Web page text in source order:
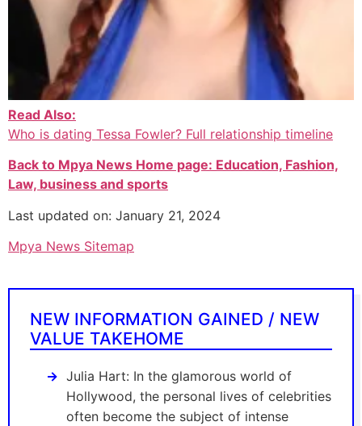
Read Also:
Who is dating Tessa Fowler? Full relationship timeline
Back to Mpya News Home page: Education, Fashion,
Law, business and sports
Last updated on: January 21, 2024
Mpya News Sitemap
NEW INFORMATION GAINED / NEW
VALUE TAKEHOME
Julia Hart: In the glamorous world of
Hollywood, the personal lives of celebrities
often become the subject of intense